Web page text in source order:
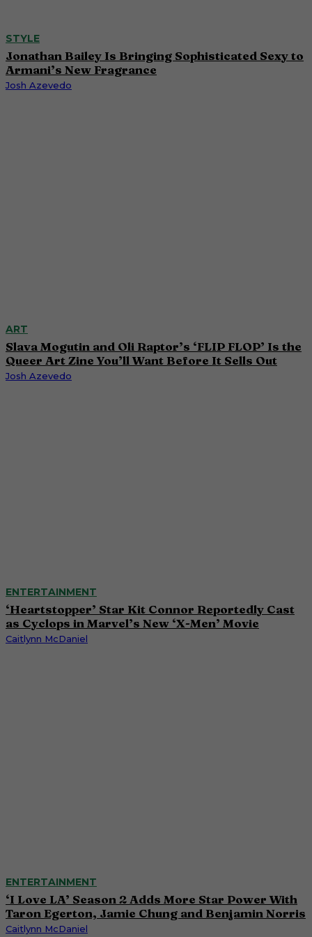
STYLE
Jonathan Bailey Is Bringing Sophisticated Sexy to
Armani’s New Fragrance
Josh Azevedo
ART
Slava Mogutin and Oli Raptor’s ‘FLIP FLOP’ Is the
Queer Art Zine You’ll Want Before It Sells Out
Josh Azevedo
ENTERTAINMENT
‘Heartstopper’ Star Kit Connor Reportedly Cast
as Cyclops in Marvel’s New ‘X-Men’ Movie
Caitlynn McDaniel
ENTERTAINMENT
‘I Love LA’ Season 2 Adds More Star Power With
Taron Egerton, Jamie Chung and Benjamin Norris
Caitlynn McDaniel